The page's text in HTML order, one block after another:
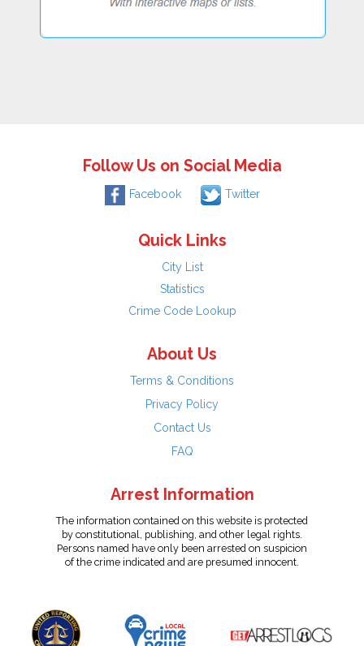
Follow Us on Social Media
Facebook Twitter
Quick Links
City List
Statistics
Crime Code Lookup
About Us
Terms & Conditions
Privacy Policy
Contact Us
FAQ
Arrest Information
The information contained on this website is protected
by constitutional, publishing, and other legal rights.
Persons named have only been arrested on suspicion
of the crime indicated and are presumed innocent.